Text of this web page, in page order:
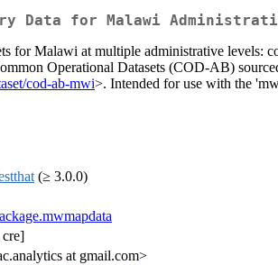
Data for Malawi
for Malawi at multiple administrative
Operational Datasets (COD-AB)
cod-ab-mwi>. Intended for use with the
(≥ 3.0.0)
at gmail.com>